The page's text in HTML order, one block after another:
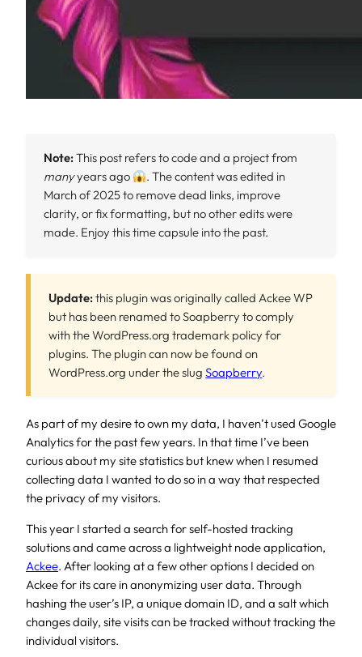
Note:This post refers to code and a project from
manyyears ago
. The content was edited in
March of 2025 to remove dead links, improve
clarity, or fix formatting, but no other edits were
made. Enjoy this time capsule into the past.
Update:this plugin was originally called Ackee WP
but has been renamed to Soapberry to comply
with the WordPress.org trademark policy for
plugins. The plugin can now be found on
WordPress.org under the slugSoapberry.
As part of my desire to own my data, I haven’t used Google
Analytics for the past few years. In that time I’ve been
curious about my site statistics but knew when I resumed
collecting data I wanted to do so in a way that respected
the privacy of my visitors.
This year I started a search for self-hosted tracking
solutions and came across a lightweight node application,
Ackee. After looking at a few other options I decided on
Ackee for its care in anonymizing user data. Through
hashing the user’s IP, a unique domain ID, and a salt which
changes daily, site visits can be tracked without tracking the
individual visitors.